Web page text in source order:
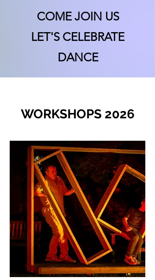
COME JOIN US
LET'S CELEBRATE
DANCE
WORKSHOPS 2026